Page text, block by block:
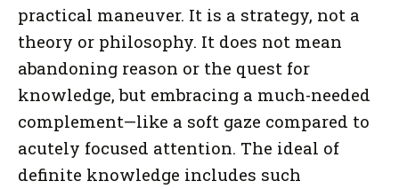
practical maneuver. It is a strategy, not a
theory or philosophy. It does not mean
abandoning reason or the quest for
knowledge, but embracing a much-needed
complement—like a soft gaze compared to
acutely focused attention. The ideal of
definite knowledge includes such